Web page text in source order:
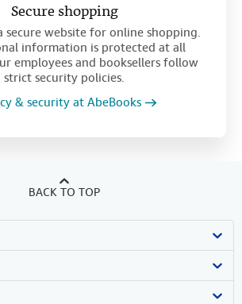
Secure shopping
secure website for online shopping.
information is protected at all
employees and booksellers follow
strict security policies.
& security at AbeBooks
BACK TO TOP